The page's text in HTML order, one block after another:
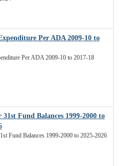
Per ADA 2009-10 to
Per ADA 2009-10 to 2017-18
31st Fund Balances 1999-2000 to
Fund Balances 1999-2000 to 2025-2026